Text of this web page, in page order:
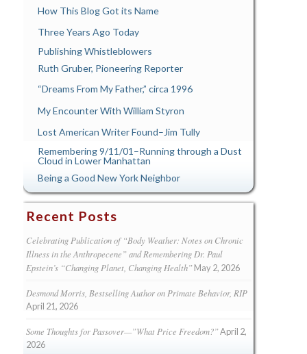
How This Blog Got its Name
Three Years Ago Today
Publishing Whistleblowers
Ruth Gruber, Pioneering Reporter
“Dreams From My Father,” circa 1996
My Encounter With William Styron
Lost American Writer Found–Jim Tully
Remembering 9/11/01–Running through a Dust
Cloud in Lower Manhattan
Being a Good New York Neighbor
Recent Posts
Celebrating Publication of “Body Weather: Notes on Chronic
Illness in the Anthropecene” and Remembering Dr. Paul
Epstein’s “Changing Planet, Changing Health” May 2, 2026
Desmond Morris, Bestselling Author on Primate Behavior, RIP
April 21, 2026
Some Thoughts for Passover—”What Price Freedom?”April 2,
2026